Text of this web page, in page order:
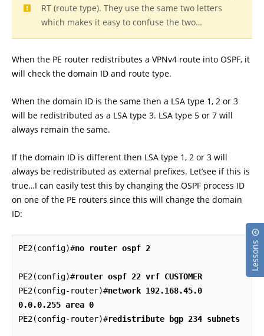
RT (route type). They use the same two letters
which makes it easy to confuse the two…
When the PE router redistributes a VPNv4 route into OSPF, it
will check the domain ID and route type.
When the domain ID is the same then a LSA type 1, 2 or 3
will be redistributed as a LSA type 3. LSA type 5 or 7 will
always remain the same.
If the domain ID is different then LSA type 1, 2 or 3 will
always be redistributed as external prefixes. Let’see if this is
true…I can easily test this by changing the OSPF process ID
on one of the PE routers since this will change the domain
ID:
PE2(config)#no router ospf 2
PE2(config)#router ospf 22 vrf CUSTOMER
PE2(config-router)#network 192.168.45.0
0.0.0.255 area 0
PE2(config-router)#redistribute bgp 234 subnets
Lessons